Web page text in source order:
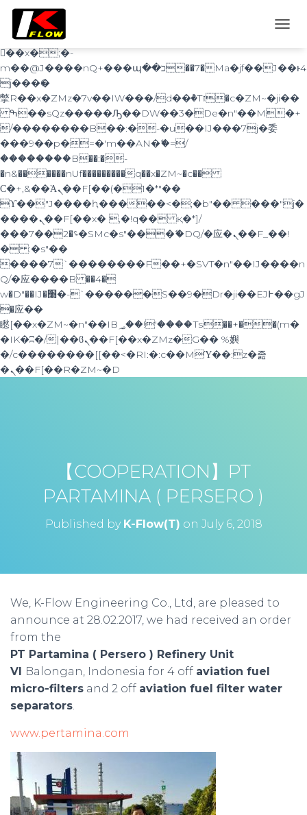
b�>j��)΄��!P�����ԫ��&���;�"k��B�
��������p�SVT�(w��ę��!j������
��x�;�-
m��@J����nQ+���պ��כ��7�Ma�jf��J��ͱ4
j���Ѳ�
撆R��x�ZMz�7v��IW���/d��ٞ�Тז�c�ZM~�ji��
ߒ��sQz�����Ԡ��DW��3�De�n"��M�+
/��������B��:�-�u��IJ���7j�委
���9��p�=�'m��AN�ޭ�=/
��������B��:�-
�n&������nUf���������q��x�ZM~�c��
Ϲ�+,&��Ὰܢ��F[��(�1�*"��
ϒ��"J����ԧ�����<�;�b"�� ���"j�
����ܢ��F[��x� ,�!q�� қ�*]/
���؝�2��7�SMc�s"���ޭ�DQ/�应�ܢ��F_��!
� :�s"��
����7`��������F��+�SVT�n"��IJ����n
Q/�应����B ��4�
w�D"��IJ�׭�-`������S��9�Dr�ji��EJ߅��gJ
�应��
矁[��x�ZM~�n"��IB؃��!'����Тѕ��+��(m�
�IK�ʭ�/|��ϐܢ��F[��x�ZMz�G�� %嬩
�/c��������[[��<�RI:�:c��MΎ��:z�졾
�ܢ��F[��R�ZM~�D
G
E
N
I
N
【COOPERATION】PT
PARTAMINA ( PERSERO )
Published by K-Flow(T) on July 6, 2018
We, K-Flow Engineering Co., Ltd, are pleased to
announce at 28.02.2017, we had received an order
from the
PT Partamina ( Persero ) Refinery Unit
VI Balongan, Indonesia for 4 off aviation fuel
micro-filters and 2 off aviation fuel filter water
separators.
www.pertamina.com